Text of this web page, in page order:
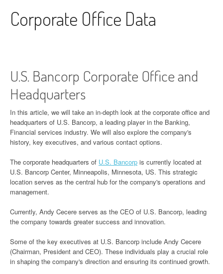
Corporate Office Data
U.S. Bancorp Corporate Office and
Headquarters
In this article, we will take an in-depth look at the corporate office and
headquarters of U.S. Bancorp, a leading player in the Banking,
Financial services industry. We will also explore the company's
history, key executives, and various contact options.
The corporate headquarters of U.S. Bancorp is currently located at
U.S. Bancorp Center, Minneapolis, Minnesota, US. This strategic
location serves as the central hub for the company's operations and
management.
Currently, Andy Cecere serves as the CEO of U.S. Bancorp, leading
the company towards greater success and innovation.
Some of the key executives at U.S. Bancorp include Andy Cecere
(Chairman, President and CEO). These individuals play a crucial role
in shaping the company's direction and ensuring its continued growth.